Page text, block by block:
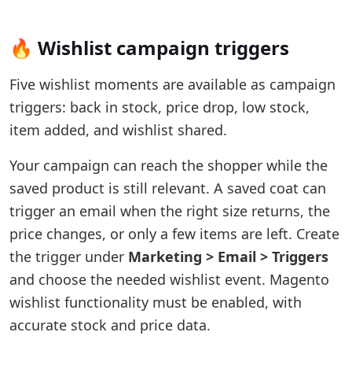
🔥 Wishlist campaign triggers
Five wishlist moments are available as campaign
triggers: back in stock, price drop, low stock,
item added, and wishlist shared.
Your campaign can reach the shopper while the
saved product is still relevant. A saved coat can
trigger an email when the right size returns, the
price changes, or only a few items are left. Create
the trigger under Marketing > Email > Triggers
and choose the needed wishlist event. Magento
wishlist functionality must be enabled, with
accurate stock and price data.